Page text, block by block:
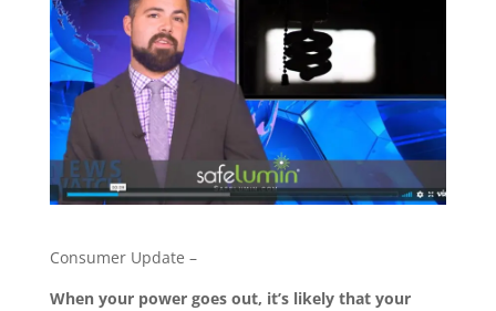
Consumer Update –
When your power goes out, it’s likely that your